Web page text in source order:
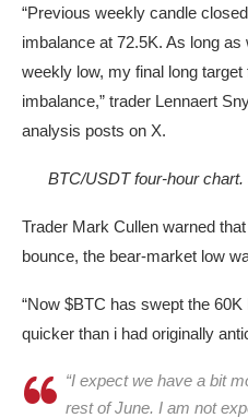
“Previous weekly candle
imbalance at 72.5K. As long
weekly low, my final long
imbalance,” trader Lennaert
analysis posts on X.
BTC/USDT four-hour
Trader Mark Cullen warned
bounce, the bear-market low
“Now $BTC has swept the
quicker than i had originally
“I expect we have a bit
rest of June. I am not